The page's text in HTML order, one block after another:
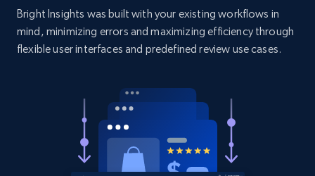
Etsy
Reviews count shop, Reviews count item, Initial
price, and more.
1.9K+ 323+ Start now
Bright Insights was built with your existing workflows in
mind, minimizing errors and maximizing efficiency through
flexible user interfaces and predefined review use cases.